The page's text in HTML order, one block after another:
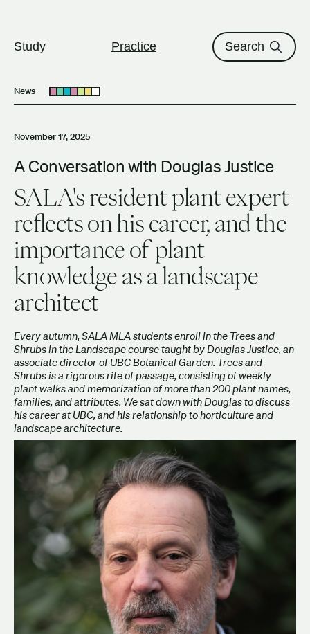
Study Practice Search
News Open submenu
November 17, 2025
A Conversation with Douglas Justice
SALA's resident plant expert
reflects on his career, and the
importance of plant
knowledge as a landscape
architect
Every autumn, SALA MLA students enroll in the Trees and
Shrubs in the Landscapecourse taught byDouglas Justice, an
associate director of UBC Botanical Garden. Trees and
Shrubs is a rigorous rite of passage, consisting of weekly
plant walks and memorization of more than 200 plant names,
families, and attributes. We sat down with Douglas to discuss
his career at UBC, and his relationship to horticulture and
landscape architecture.